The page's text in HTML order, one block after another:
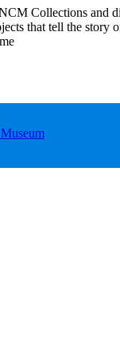
Collections and
that tell the story